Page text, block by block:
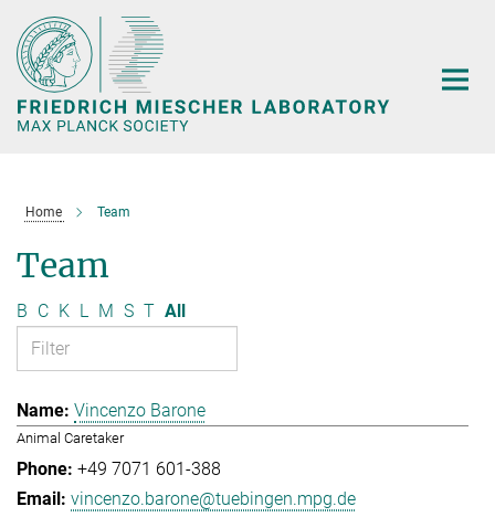
Main-
Content
Home Team
Team
B C K L M S T All
Vincenzo Barone
Animal Caretaker
+49 7071 601-388
vincenzo.barone@tuebingen.mpg.de